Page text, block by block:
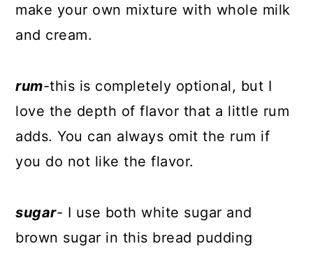
make your own mixture with whole milk
and cream.
rum-this is completely optional, but I
love the depth of flavor that a little rum
adds. You can always omit the rum if
you do not like the flavor.
sugar- I use both white sugar and
brown sugar in this bread pudding